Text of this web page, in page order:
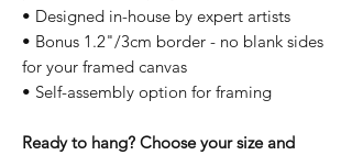
• Designed in-house by expert artists
• Bonus 1.2"/3cm border - no blank sides
for your framed canvas
• Self-assembly option for framing
Ready to hang? Choose your size and